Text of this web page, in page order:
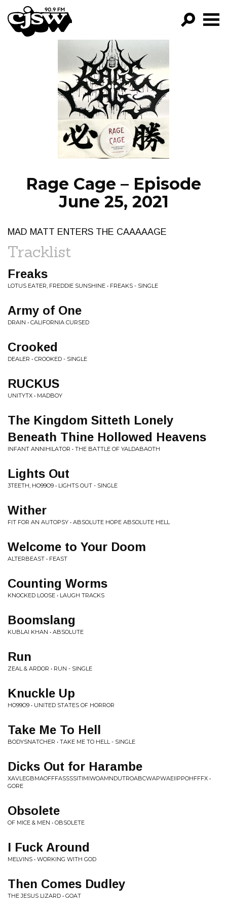
CJSW
FILTER BY:
PROGRAMS
EPISODES
NEWS
Rage Cage – Episode
June 25, 2021
MAD MATT ENTERS THE CAAAAAGE
Tracklist
Freaks
LOTUS EATER, FREDDIE SUNSHINE • FREAKS - SINGLE
Army of One
DRAIN • CALIFORNIA CURSED
Crooked
DEALER • CROOKED - SINGLE
RUCKUS
UNITYTX • MADBOY
The Kingdom Sitteth Lonely
Beneath Thine Hollowed Heavens
INFANT ANNIHILATOR • THE BATTLE OF YALDABAOTH
Lights Out
3TEETH, HO99O9 • LIGHTS OUT - SINGLE
Wither
FIT FOR AN AUTOPSY • ABSOLUTE HOPE ABSOLUTE HELL
Welcome to Your Doom
ALTERBEAST • FEAST
Counting Worms
KNOCKED LOOSE • LAUGH TRACKS
Boomslang
KUBLAI KHAN • ABSOLUTE
Run
ZEAL & ARDOR • RUN - SINGLE
Knuckle Up
HO99O9 • UNITED STATES OF HORROR
Take Me To Hell
BODYSNATCHER • TAKE ME TO HELL - SINGLE
Dicks Out for Harambe
XAVLEGBMAOFFFASSSSITIMIWOAMNDUTROABCWAPWAEIIPPOHFFFX •
GORE
Obsolete
OF MICE & MEN • OBSOLETE
I Fuck Around
MELVINS • WORKING WITH GOD
Then Comes Dudley
THE JESUS LIZARD • GOAT